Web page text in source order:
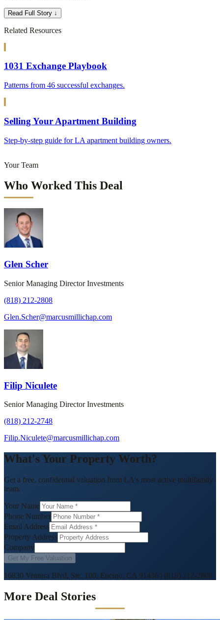
Read Full Story ↓
Related Resources
1031 Exchange Playbook
Patterns from 46 successful exchanges.
Selling Your Apartment Building
Step-by-step guide for LA apartment building owners.
Your Team
Who Worked This Deal
Glen Scher
Senior Managing Director Investments
(818) 212-2808
Glen.Scher@marcusmillichap.com
Filip Niculete
Senior Managing Director Investments
(818) 212-2748
Filip.Niculete@marcusmillichap.com
What's Your Property Worth?
Get a free, confidential valuation from LA's most active multifamily
team.
Your Name
Phone Number
Email Address
Property Address
Company
Get My Free Valuation
16830 Ventura Blvd, Ste. 100, Encino, CA 91436 | (818) 212-2808
More Deal Stories